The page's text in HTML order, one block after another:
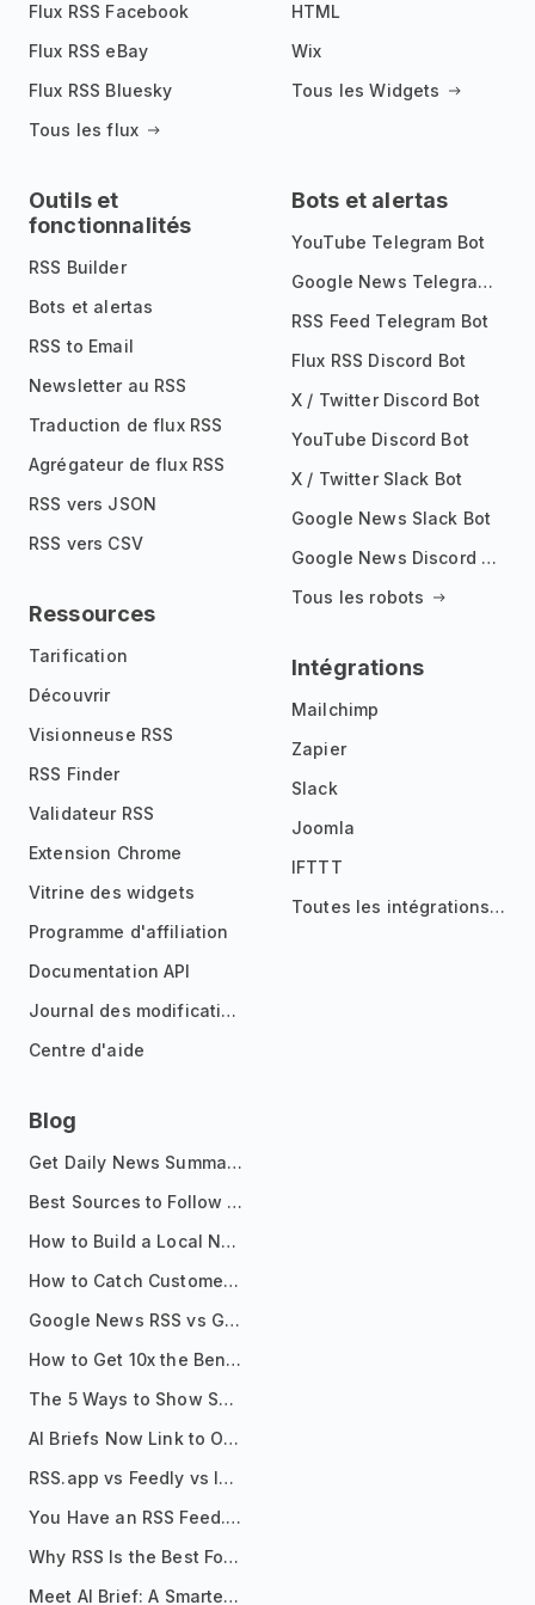
Flux RSS Facebook
Flux RSS eBay
Flux RSS Bluesky
Tous les flux
HTML
Wix
Tous les Widgets
Outils et
fonctionnalités
RSS Builder
Bots et alertas
RSS to Email
Newsletter au RSS
Traduction de flux RSS
Agrégateur de flux RSS
RSS vers JSON
RSS vers CSV
Ressources
Tarification
Découvrir
Visionneuse RSS
RSS Finder
Validateur RSS
Extension Chrome
Vitrine des widgets
Programme d'affiliation
Documentation API
Journal des modifications
Centre d'aide
Bots et alertas
YouTube Telegram Bot
Google News Telegram Bot
RSS Feed Telegram Bot
Flux RSS Discord Bot
X / Twitter Discord Bot
YouTube Discord Bot
X / Twitter Slack Bot
Google News Slack Bot
Google News Discord Bot
Tous les robots
Intégrations
Mailchimp
Zapier
Slack
Joomla
IFTTT
Toutes les intégrations
Blog
Get Daily News Summaries About Any Topic in Telegram, Discord, Slack, and Email
Best Sources to Follow for Crypto News in Your Reader (2026)
How to Build a Local News Hub That Updates Itself
How to Catch Customer Problems Before They Become Support Tickets
Google News RSS vs Google Alerts: Which Is Better for News Monitoring?
How to Get 10x the Benefits of Google Alerts
The 5 Ways to Show Sources in Your AI Brief, And When to Use Each
AI Briefs Now Link to Original Sources. Here's Why It Matters
RSS.app vs Feedly vs Inoreader: Which One Is Actually Right for You?
You Have an RSS Feed. Now What?
Why RSS Is the Best Format for AI Agents in 2026
Meet AI Brief: A Smarter Way to Stay on Top of Information